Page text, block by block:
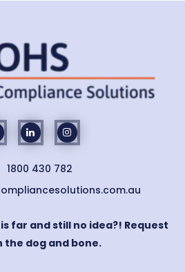
1800 430 782
far and still no idea?! Request
the dog and bone.